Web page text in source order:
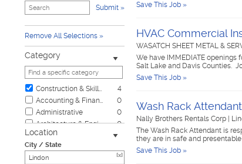
Submit
Remove All Selections
Category
Construction & Skilled Trades
4
Accounting & Finance
0
Administrative
0
Architecture & Engineering
0
Automotive
0
Biotech & Science
0
Location
City / State
[x]
Save This Job »
HVAC Commercial
WASATCH SHEET METAL &
We have IMMEDIATE
Salt Lake and Davis Counties.
Save This Job »
Wash Rack Attendant
Nally Brothers Rentals Corp
The Wash Rack Attendant is
they are in safe and
Save This Job »